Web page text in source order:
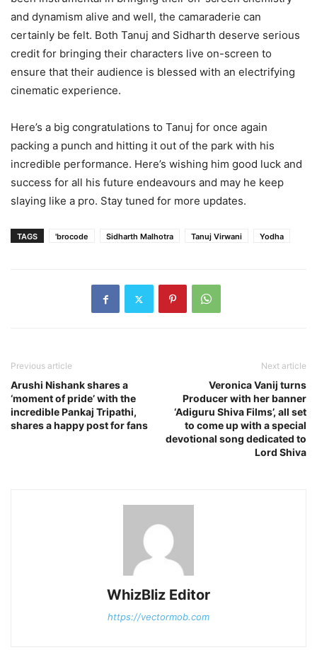
and dynamism alive and well, the camaraderie can
certainly be felt. Both Tanuj and Sidharth deserve serious
credit for bringing their characters live on-screen to
ensure that their audience is blessed with an electrifying
cinematic experience.
Here’s a big congratulations to Tanuj for once again
packing a punch and hitting it out of the park with his
incredible performance. Here’s wishing him good luck and
success for all his future endeavours and may he keep
slaying like a pro. Stay tuned for more updates.
TAGS 'brocode Sidharth Malhotra Tanuj Virwani Yodha
Previous article
Arushi Nishank shares a
‘moment of pride’ with the
incredible Pankaj Tripathi,
shares a happy post for fans
Next article
Veronica Vanij turns
Producer with her banner
‘Adiguru Shiva Films’, all set
to come up with a special
devotional song dedicated to
Lord Shiva
WhizBliz Editor
https://vectormob.com